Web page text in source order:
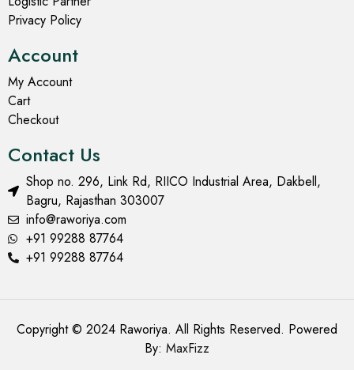
Privacy Policy
Account
My Account
Cart
Checkout
Contact Us
Shop no. 296, Link Rd, RIICO Industrial Area, Dakbell,
Bagru, Rajasthan 303007
info@raworiya.com
+91 99288 87764
+91 99288 87764
Copyright © 2024 Raworiya. All Rights Reserved. Powered
By: MaxFizz